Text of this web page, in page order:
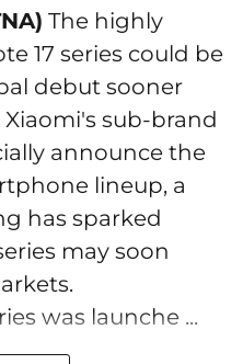
The highly
17 series could be
debut sooner
sub-brand
announce the
lineup, a
has sparked
may soon
was launche ...